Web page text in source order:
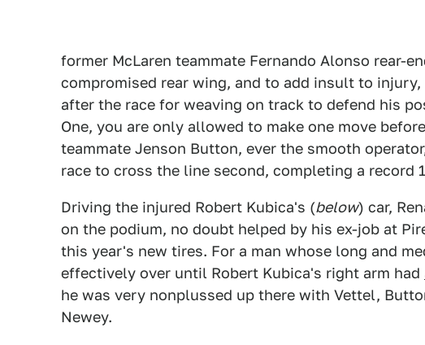
former McLaren teammate Fernando Alonso rear-
compromised rear wing, and to add insult to
after the race for weaving on track to defend his
One, you are only allowed to make one move
teammate Jenson Button, ever the smooth
race to cross the line second, completing a record
Driving the injured Robert Kubica's (below) car,
on the podium, no doubt helped by his ex-job at
this year's new tires. For a man whose long and
effectively over until Robert Kubica's right arm had
he was very nonplussed up there with Vettel,
Newey.